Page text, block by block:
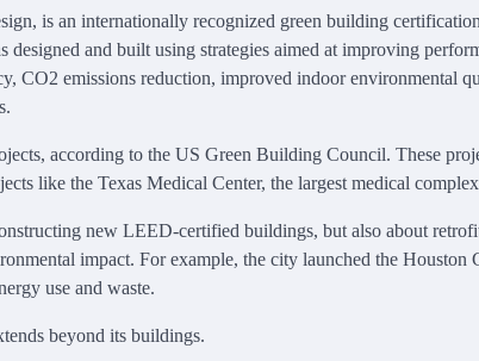
is an internationally recognized green building
and built using strategies aimed at improving
CO2 emissions reduction, improved indoor environmental
according to the US Green Building Council. These
like the Texas Medical Center, the largest medical
new LEED-certified buildings, but also about
impact. For example, the city launched the Houston
use and waste.
beyond its buildings.